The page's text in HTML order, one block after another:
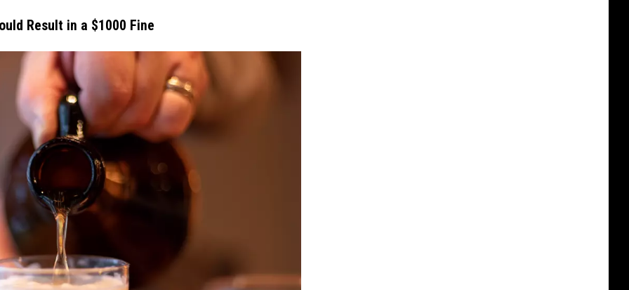
Result in a $1000 Fine